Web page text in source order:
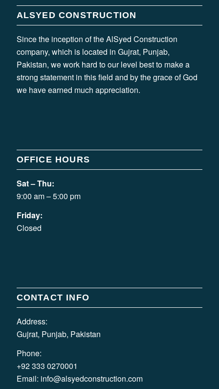
ALSYED CONSTRUCTION
Since the inception of the AlSyed Construction
company, which is located in Gujrat, Punjab,
Pakistan, we work hard to our level best to make a
strong statement in this field and by the grace of God
we have earned much appreciation.
OFFICE HOURS
Sat – Thu:
9:00 am – 5:00 pm
Friday:
Closed
CONTACT INFO
Address:
Gujrat, Punjab, Pakistan
Phone:
+92 333 0270001
Email: info@alsyedconstruction.com